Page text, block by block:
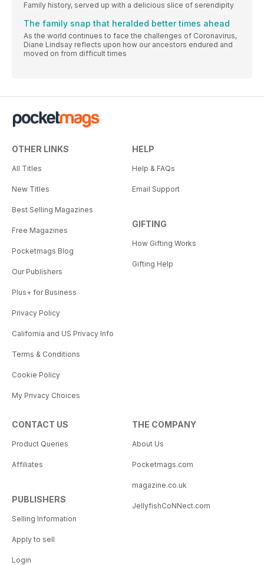
Family history, served up with a delicious slice of serendipity
The family snap that heralded better times ahead
As the world continues to face the challenges of Coronavirus,
Diane Lindsay reflects upon how our ancestors endured and
moved on from difficult times
OTHER LINKS
All Titles
New Titles
Best Selling Magazines
Free Magazines
Pocketmags Blog
Our Publishers
Plus+ for Business
Privacy Policy
California and US Privacy Info
Terms & Conditions
Cookie Policy
My Privacy Choices
HELP
Help & FAQs
Email Support
GIFTING
How Gifting Works
Gifting Help
CONTACT US
Product Queries
Affiliates
PUBLISHERS
Selling Information
Apply to sell
Login
THE COMPANY
About Us
Pocketmags.com
magazine.co.uk
JellyfishCoNNect.com